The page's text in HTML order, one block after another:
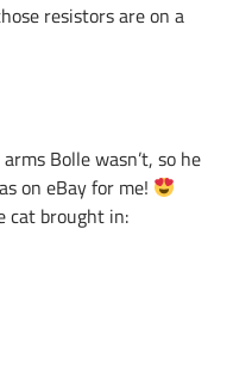
resistors are on a
Bolle wasn’t, so he
on eBay for me!
cat brought in: